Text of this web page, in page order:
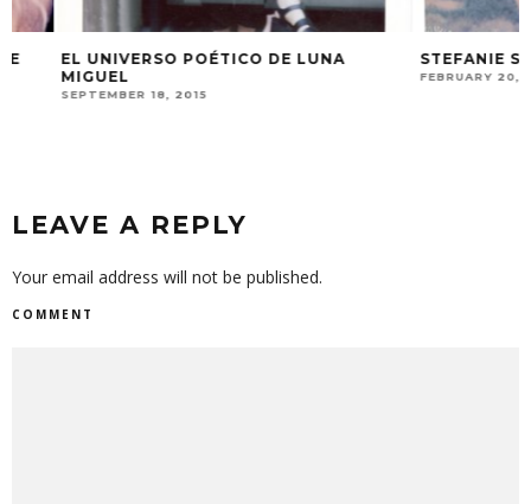
EL UNIVERSO POÉTICO DE LUNA
MIGUEL
SEPTEMBER 18, 2015
STEFANIE
FEBRUARY 20, 2018
LEAVE A REPLY
Your email address will not be published.
COMMENT